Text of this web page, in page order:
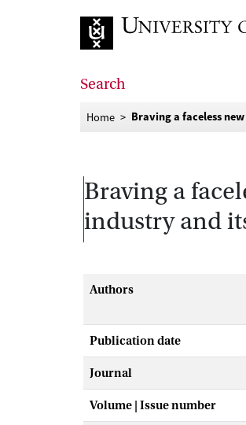
Search
Home Braving a faceless
Braving a
industry and
Authors
Publication date
Journal
Volume | Issue number